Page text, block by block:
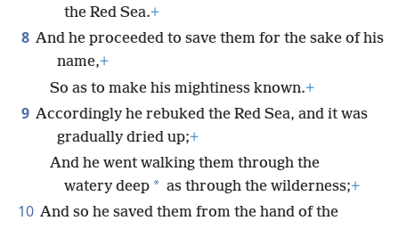
the Red Sea.+
8 And he proceeded to save them for the sake of his
name,+
So as to make his mightiness known.+
9 Accordingly he rebuked the Red Sea, and it was
gradually dried up;+
And he went walking them through the
watery deep * as through the wilderness;+
10 And so he saved them from the hand of the